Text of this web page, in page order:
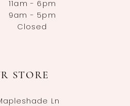
11am - 6pm
9am - 5pm
Closed
STORE
Ln